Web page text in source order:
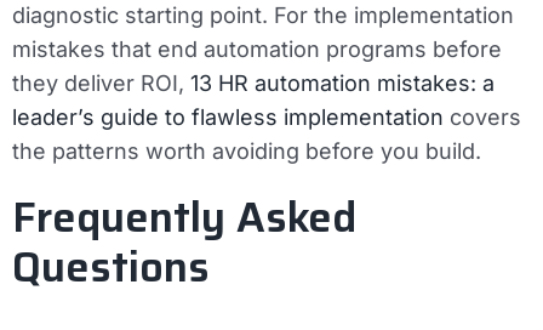
diagnostic starting point. For the implementation
mistakes that end automation programs before
they deliver ROI, 13 HR automation mistakes: a
leader’s guide to flawless implementation covers
the patterns worth avoiding before you build.
Frequently Asked
Questions